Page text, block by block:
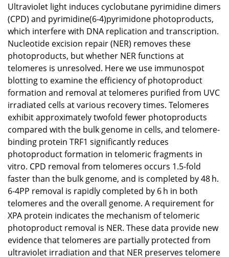
Ultraviolet light induces cyclobutane pyrimidine dimers
(CPD) and pyrimidine(6-4)pyrimidone photoproducts,
which interfere with DNA replication and transcription.
Nucleotide excision repair (NER) removes these
photoproducts, but whether NER functions at
telomeres is unresolved. Here we use immunospot
blotting to examine the efficiency of photoproduct
formation and removal at telomeres purified from UVC
irradiated cells at various recovery times. Telomeres
exhibit approximately twofold fewer photoproducts
compared with the bulk genome in cells, and telomere-
binding protein TRF1 significantly reduces
photoproduct formation in telomeric fragments in
vitro. CPD removal from telomeres occurs 1.5-fold
faster than the bulk genome, and is completed by 48 h.
6-4PP removal is rapidly completed by 6 h in both
telomeres and the overall genome. A requirement for
XPA protein indicates the mechanism of telomeric
photoproduct removal is NER. These data provide new
evidence that telomeres are partially protected from
ultraviolet irradiation and that NER preserves telomere